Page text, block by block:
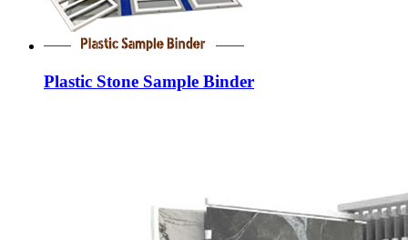
Plastic Stone Sample Binder